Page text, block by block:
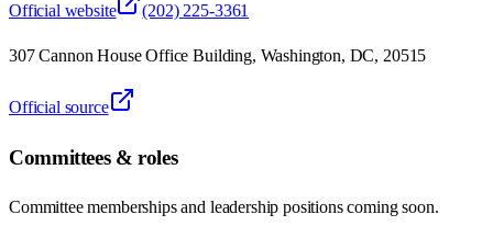
Official website (202) 225-3361
307 Cannon House Office Building, Washington, DC, 20515
Official source
Committees & roles
Committee memberships and leadership positions coming soon.